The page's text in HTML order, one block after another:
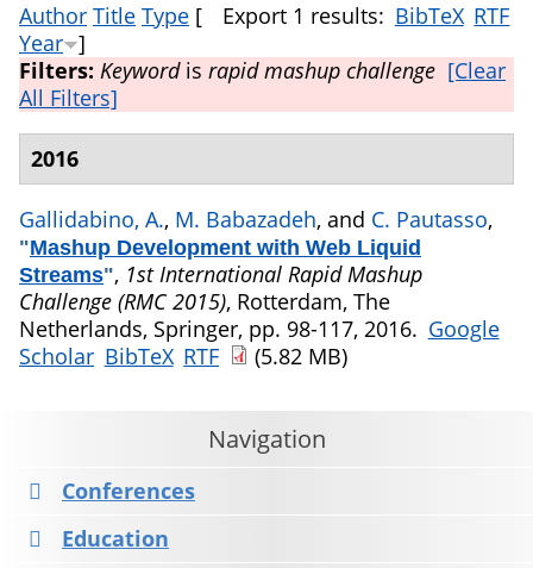
Export 1 results: BibTeX RTF
Author Title Type [
Year ]
Filters: Keywordis rapid mashup challenge [Clear
All Filters]
2016
Gallidabino, A., M. Babazadeh, and C. Pautasso,
"Mashup Development with Web Liquid
Streams", 1st International Rapid Mashup
Challenge (RMC 2015), Rotterdam, The
Netherlands, Springer, pp. 98-117, 2016. Google
Scholar BibTeX RTF (5.82 MB)
Navigation
Conferences
Education